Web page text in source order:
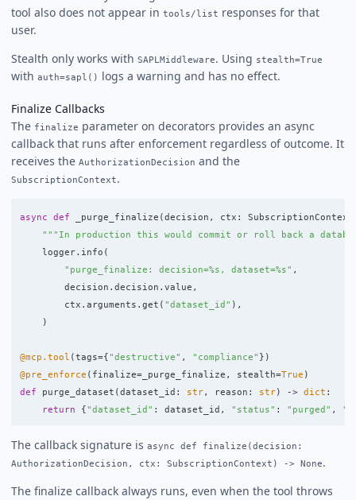
tool also does not appear in tools/list responses for that
user.
Stealth only works with SAPLMiddleware. Using stealth=True
with auth=sapl() logs a warning and has no effect.
Finalize Callbacks
The finalize parameter on decorators provides an async
callback that runs after enforcement regardless of outcome. It
receives the AuthorizationDecision and the
SubscriptionContext.
async def _purge_finalize (decision , ctx : SubscriptionContext
""" In production this would commit or roll back a
logger. info (
" purge_finalize: decision=%s, dataset=%s" ,
decision . decision . value ,
ctx . arguments . get ( "dataset_id " ),
)
@mcp.tool (tags={"destructive" , " compliance" })
@pre_enforce ( finalize=_purge_finalize , stealth=True )
def
purge_dataset (dataset_id : str, reason : str) -> dict :
return
{"dataset_id " : dataset_id , " status" : " purged " , "
The callback signature is async def finalize(decision:
AuthorizationDecision, ctx: SubscriptionContext) -> None.
The finalize callback always runs, even when the tool throws